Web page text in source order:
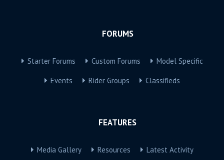
FORUMS
Starter Forums Custom Forums Model Specific
Events Rider Groups Classifieds
FEATURES
Media Gallery Resources Latest Activity